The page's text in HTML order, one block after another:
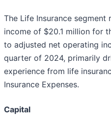
The Life Insurance
income of $20.1 million for
to adjusted net operating
quarter of 2024, primarily
experience from life
Insurance Expenses.
Capital